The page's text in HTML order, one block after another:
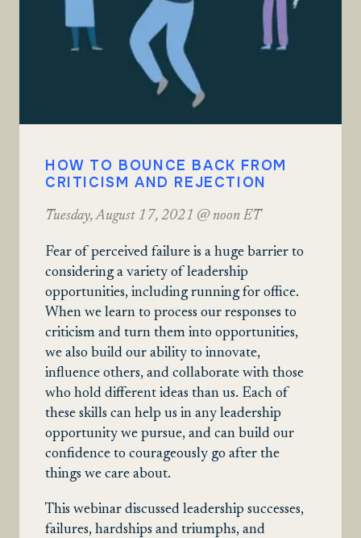
HOW TO BOUNCE BACK FROM
CRITICISM AND REJECTION
Tuesday, August 17, 2021 @ noon ET
Fear of perceived failure is a huge barrier to
considering a variety of leadership
opportunities, including running for office.
When we learn to process our responses to
criticism and turn them into opportunities,
we also build our ability to innovate,
influence others, and collaborate with those
who hold different ideas than us. Each of
these skills can help us in any leadership
opportunity we pursue, and can build our
confidence to courageously go after the
things we care about.
This webinar discussed leadership successes,
failures, hardships and triumphs, and